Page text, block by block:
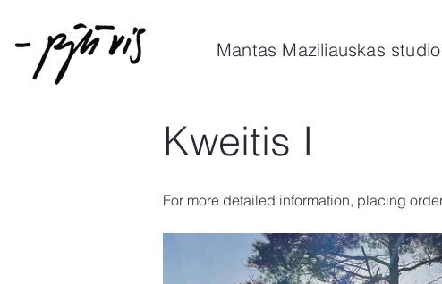
Mantas Maziliauskas studio
Kweitis I
For more detailed information, placing